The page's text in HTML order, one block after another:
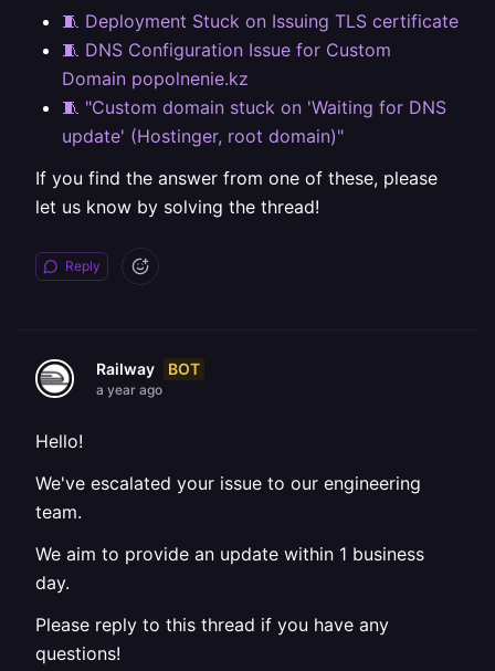
🧵 Deployment Stuck on Issuing TLS certificate
🧵 DNS Configuration Issue for Custom
Domain popolnenie.kz
🧵 "Custom domain stuck on 'Waiting for DNS
update' (Hostinger, root domain)"
If you find the answer from one of these, please
let us know by solving the thread!
Reply
Railway BOT
a year ago
Hello!
We've escalated your issue to our engineering
team.
We aim to provide an update within 1 business
day.
Please reply to this thread if you have any
questions!